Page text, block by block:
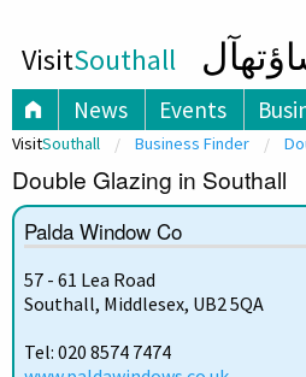
VisitSouthall
News Events
VisitSouthall Business Finder
Double Glazing in Southall
Palda Window Co
57 - 61 Lea Road
Southall, Middlesex, UB2 5QA
Tel: 020 8574 7474